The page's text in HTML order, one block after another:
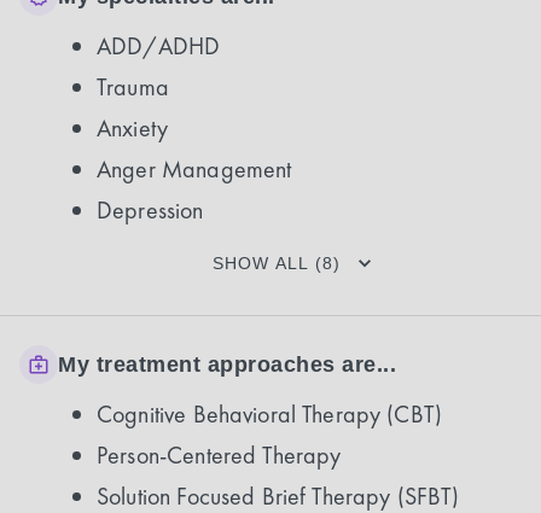
ADD/ADHD
Trauma
Anxiety
Anger Management
Depression
SHOW ALL (8)
My treatment approaches are...
Cognitive Behavioral Therapy (CBT)
Person-Centered Therapy
Solution Focused Brief Therapy (SFBT)